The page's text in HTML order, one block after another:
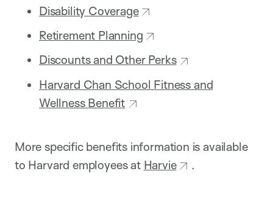
Disability Coverage
Retirement Planning
Discounts and Other Perks
Harvard Chan School Fitness and
Wellness Benefit
More specific benefits information is available
to Harvard employees at Harvie .